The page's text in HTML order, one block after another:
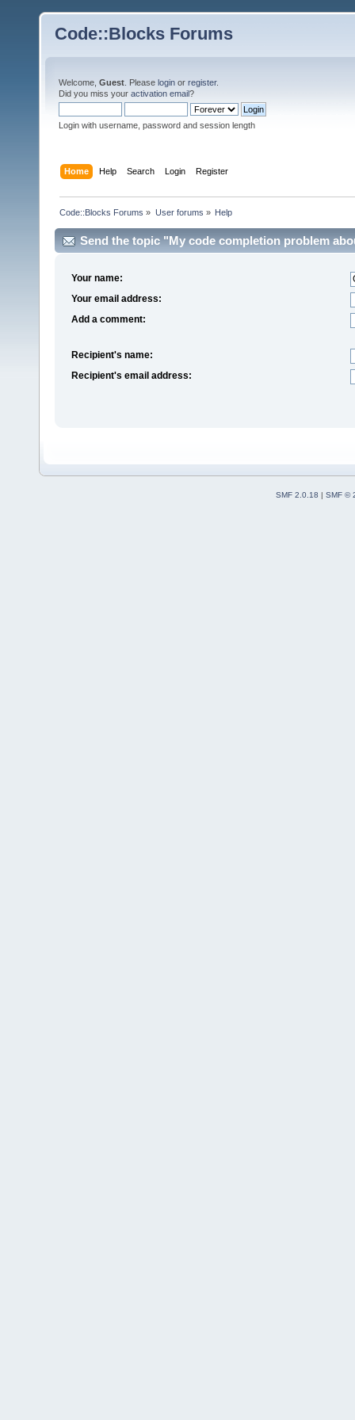
Code::Blocks Forums
Welcome, Guest . Please login or register.
Did you miss your activation email?
Login with username, password and session length
Home Help Search Login Register
Code::Blocks Forums » User forums » Help
Send the topic "My code completion problem
Your name:
Your email address:
Add a comment:
Recipient's name:
Recipient's email address:
SMF 2.0.18
SMF ©